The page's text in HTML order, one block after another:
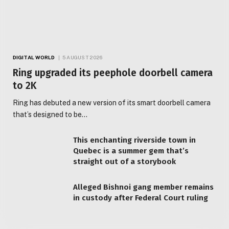
DIGITAL WORLD 5 AUGUST 2026
Ring upgraded its peephole doorbell camera
to 2K
Ring has debuted a new version of its smart doorbell camera
that’s designed to be…
This enchanting riverside town in
Quebec is a summer gem that’s
straight out of a storybook
Alleged Bishnoi gang member remains
in custody after Federal Court ruling